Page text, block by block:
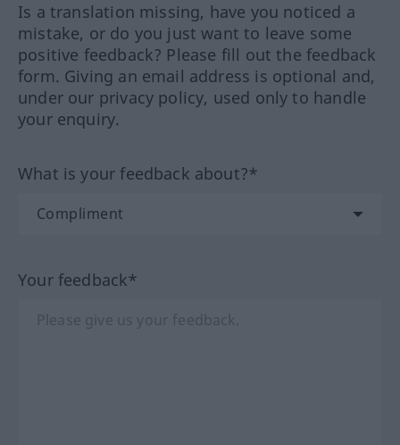
Is a translation missing, have you noticed a
mistake, or do you just want to leave some
positive feedback? Please fill out the feedback
form. Giving an email address is optional and,
under our privacy policy, used only to handle
your enquiry.
What is your feedback about?*
Your feedback*